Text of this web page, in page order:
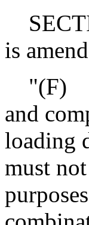
is
"(F)
and
loading
must